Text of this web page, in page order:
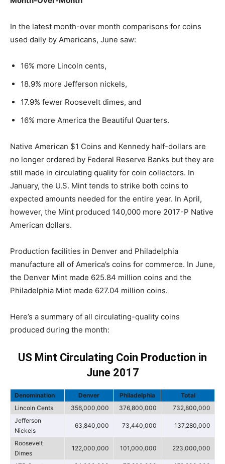
In the latest month-over month comparisons for coins
used daily by Americans, June saw:
16% more Lincoln cents,
18.9% more Jefferson nickels,
17.9% fewer Roosevelt dimes, and
16% more America the Beautiful Quarters.
Native American $1 Coins and Kennedy half-dollars are
no longer ordered by Federal Reserve Banks but they are
still made in circulating quality for coin collectors. In
January, the U.S. Mint tends to strike both coins to
expected amounts needed for the entire year. In April,
however, the Mint produced 140,000 more 2017-P Native
American dollars.
Production facilities in Denver and Philadelphia
manufacture all of America’s coins for commerce. In June,
the Denver Mint made 625.84 million coins and the
Philadelphia Mint made 627.04 million coins.
Here’s a summary of all circulating-quality coins
produced during the month:
US Mint Circulating Coin Production in
June 2017
Denomination Denver Philadelphia
Total
Lincoln Cents
356,000,000 376,800,000
732,800,000
Jefferson
Nickels
63,840,000 73,440,000 137,280,000
Roosevelt
Dimes
122,000,000 101,000,000 223,000,000